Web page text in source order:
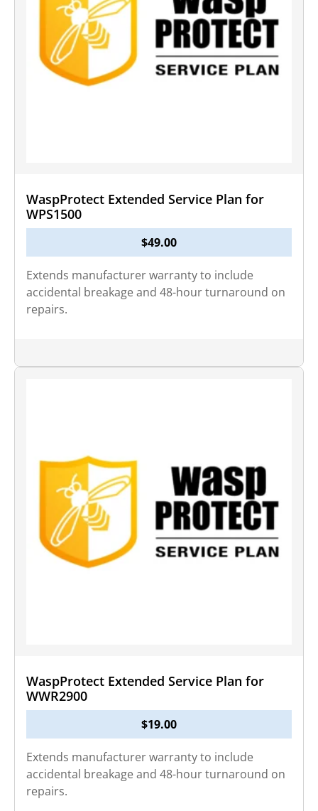
WaspProtect Extended Service Plan for
WPS1500
$49.00
Extends manufacturer warranty to include
accidental breakage and 48-hour turnaround on
repairs.
WaspProtect Extended Service Plan for
WWR2900
$19.00
Extends manufacturer warranty to include
accidental breakage and 48-hour turnaround on
repairs.